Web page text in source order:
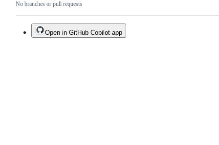
No branches or pull requests
Open in GitHub Copilot app